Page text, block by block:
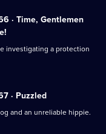
· Time, Gentlemen
investigating a protection
· Puzzled
and an unreliable hippie.